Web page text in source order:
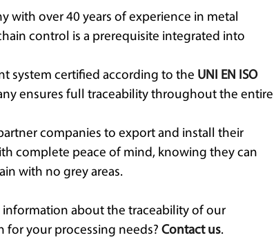
with over 40 years of experience in metal
control is a prerequisite integrated into
system certified according to the UNI EN ISO
ensures full traceability throughout the entire
companies to export and install their
complete peace of mind, knowing they can
with no grey areas.
about the traceability of our
for your processing needs? Contact us.